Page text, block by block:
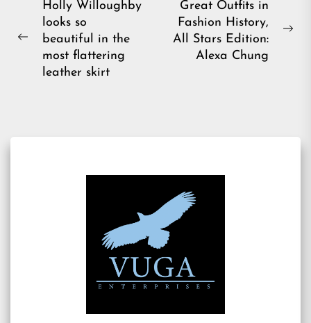
Post
navigation
Previous
Holly Willoughby
looks so
beautiful in the
most flattering
leather skirt
Great Outfits in
Fashion History,
All Stars Edition:
Alexa Chung